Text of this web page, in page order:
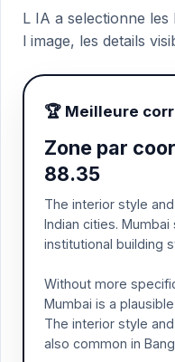
L IA a selectionne
l image, les details
🏆 Meilleure
Zone par
88.35
The interior style
Indian cities.
institutional building
Without more
Mumbai is a
The interior style
also common in